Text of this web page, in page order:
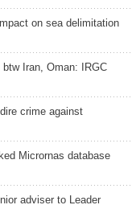
on sea delimitation
Iran, Oman: IRGC
crime against
Micrornas database
adviser to Leader